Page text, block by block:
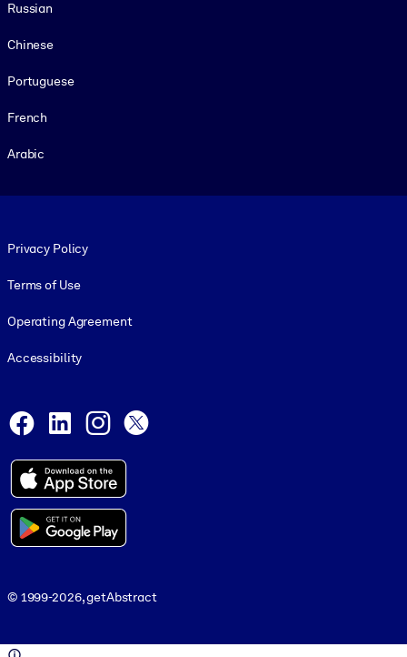
Russian
Chinese
Portuguese
French
Arabic
Privacy Policy
Terms of Use
Operating Agreement
Accessibility
Facebook
LinkedInInstagram
© 1999-2026, getAbstract